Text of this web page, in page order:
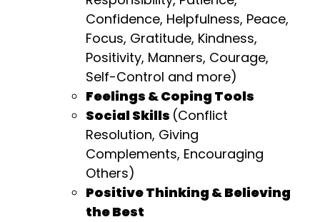
Confidence, Helpfulness, Peace,
Focus, Gratitude, Kindness,
Positivity, Manners, Courage,
Self-Control and more)
Feelings & Coping Tools
Social Skills (Conflict
Resolution, Giving
Complements, Encouraging
Others)
Positive Thinking & Believing
the Best